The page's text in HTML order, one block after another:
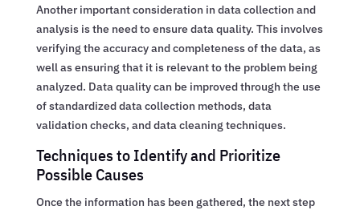
Another important consideration in data collection and
analysis is the need to ensure data quality. This involves
verifying the accuracy and completeness of the data, as
well as ensuring that it is relevant to the problem being
analyzed. Data quality can be improved through the use
of standardized data collection methods, data
validation checks, and data cleaning techniques.
Techniques to Identify and Prioritize
Possible Causes
Once the information has been gathered, the next step